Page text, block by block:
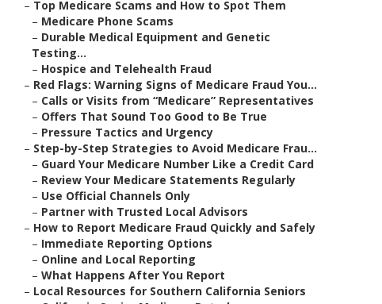
– Top Medicare Scams and How to Spot Them
– Medicare Phone Scams
– Durable Medical Equipment and Genetic
Testing...
– Hospice and Telehealth Fraud
– Red Flags: Warning Signs of Medicare Fraud You...
– Calls or Visits from “Medicare” Representatives
– Offers That Sound Too Good to Be True
– Pressure Tactics and Urgency
– Step-by-Step Strategies to Avoid Medicare Frau...
– Guard Your Medicare Number Like a Credit Card
– Review Your Medicare Statements Regularly
– Use Official Channels Only
– Partner with Trusted Local Advisors
– How to Report Medicare Fraud Quickly and Safely
– Immediate Reporting Options
– Online and Local Reporting
– What Happens After You Report
– Local Resources for Southern California Seniors